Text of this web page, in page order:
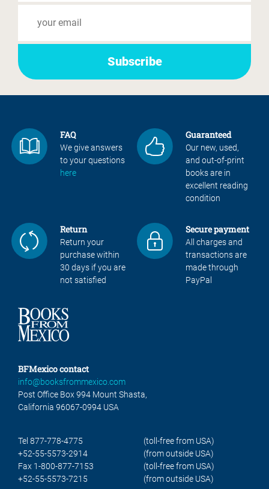
FAQ
We give answers
to your questions
here
Guaranteed
Our new, used,
and out-of-print
books are in
excellent reading
condition
Return
Return your
purchase within
30 days if you are
not satisfied
Secure payment
All charges and
transactions are
made through
PayPal
BFMexico contact
info@booksfrommexico.com
Post Office Box 994 Mount Shasta,
California 96067-0994 USA
Tel 877-778-4775
(toll-free from USA)
+52-55-5573-2914
(from outside USA)
Fax 1-800-877-7153
(toll-free from USA)
+52-55-5573-7215
(from outside USA)